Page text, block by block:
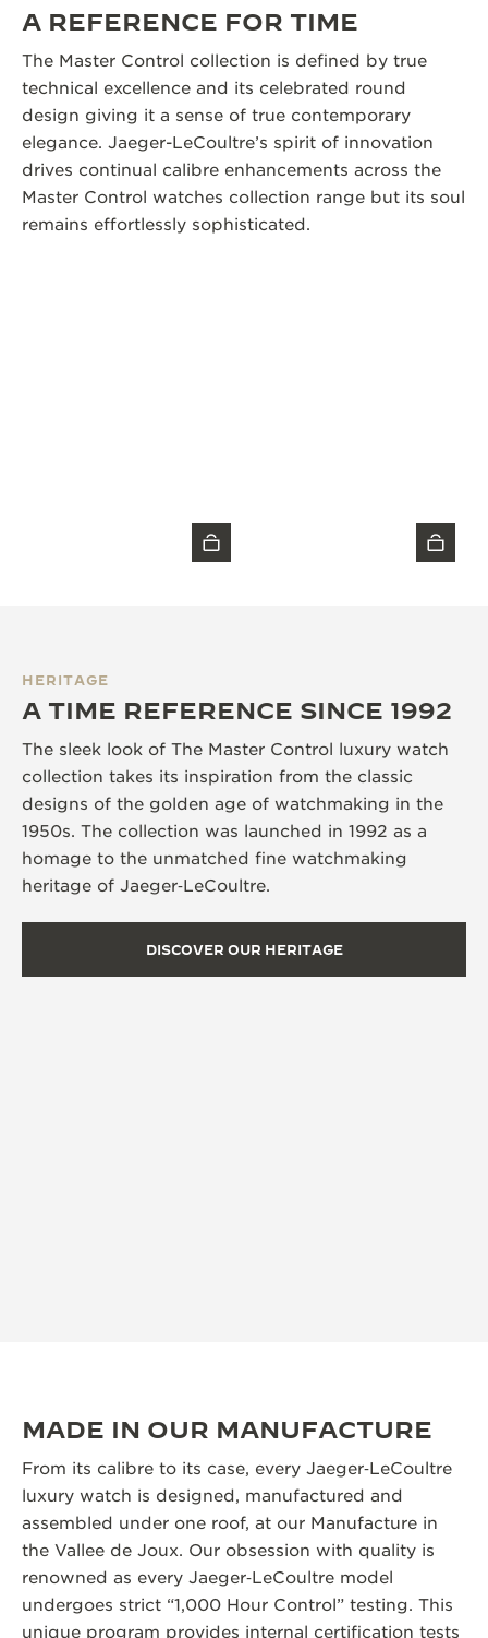
A REFERENCE FOR TIME
The Master Control collection is defined by true
technical excellence and its celebrated round
design giving it a sense of true contemporary
elegance. Jaeger-LeCoultre’s spirit of innovation
drives continual calibre enhancements across the
Master Control watches collection range but its soul
remains effortlessly sophisticated.
HERITAGE
A TIME REFERENCE SINCE 1992
The sleek look of The Master Control luxury watch
collection takes its inspiration from the classic
designs of the golden age of watchmaking in the
1950s. The collection was launched in 1992 as a
homage to the unmatched fine watchmaking
heritage of Jaeger‑LeCoultre.
DISCOVER OUR HERITAGE
MADE IN OUR MANUFACTURE
From its calibre to its case, every Jaeger‑LeCoultre
luxury watch is designed, manufactured and
assembled under one roof, at our Manufacture in
the Vallee de Joux. Our obsession with quality is
renowned as every Jaeger‑LeCoultre model
undergoes strict “1,000 Hour Control” testing. This
unique program provides internal certification tests